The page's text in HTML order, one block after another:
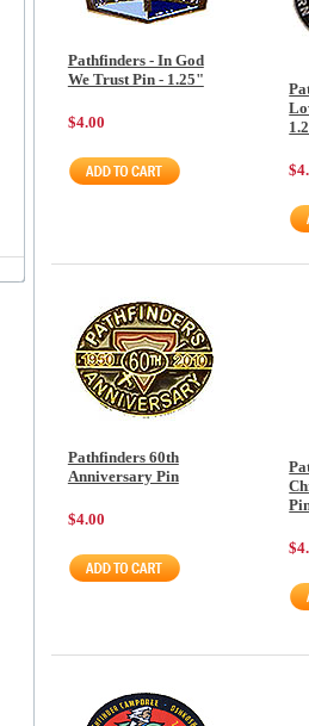
Pathfinders - In God
We Trust Pin - 1.25"
$4.00
Pathfinders 60th
Anniversary Pin
$4.00